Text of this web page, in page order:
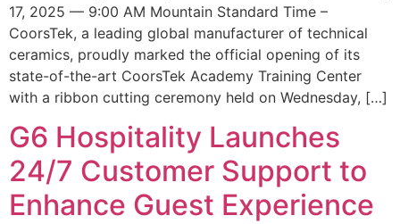
17, 2025 — 9:00 AM Mountain Standard Time –
CoorsTek, a leading global manufacturer of technical
ceramics, proudly marked the official opening of its
state-of-the-art CoorsTek Academy Training Center
with a ribbon cutting ceremony held on Wednesday, […]
G6 Hospitality Launches
24/7 Customer Support to
Enhance Guest Experience